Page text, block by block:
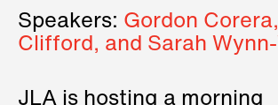
Speakers: Gordon
Clifford, and Sarah
JLA is hosting a morning